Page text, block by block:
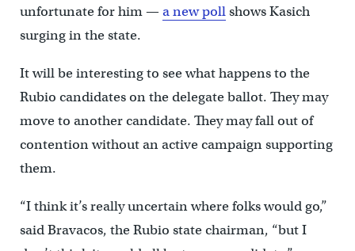
unfortunate for him — a new pollshows Kasich
surging in the state.
It will be interesting to see what happens to the
Rubio candidates on the delegate ballot. They may
move to another candidate. They may fall out of
contention without an active campaign supporting
them.
“I think it’s really uncertain where folks would go,”
said Bravacos, the Rubio state chairman, “but I